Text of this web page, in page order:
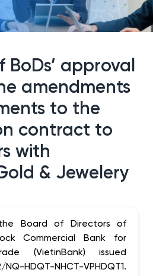
BoDs’ approval
amendments
to the
contract to
with
& Jewelery
Board of Directors of
Commercial Bank for
(VietinBank) issued
HDQT-NHCT-VPHDQT1.